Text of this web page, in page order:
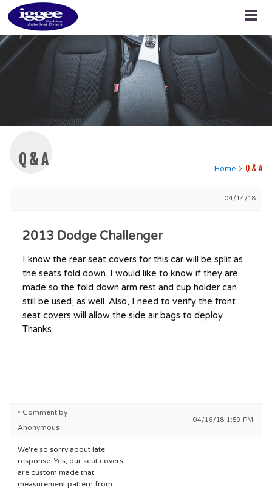
Q & A Home Q & A
04/14/18
2013 Dodge Challenger
I know the rear seat covers for this car will be split as
the seats fold down. I would like to know if they are
made so the fold down arm rest and cup holder can
still be used, as well. Also, I need to verify the front
seat covers will allow the side air bags to deploy.
Thanks.
• Comment by
Anonymous
04/16/18 1:59 PM
We're so sorry about late
response. Yes, our seat covers
are custom made that
measurement pattern from